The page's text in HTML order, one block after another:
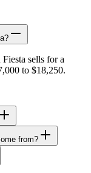
sells for a
to $18,250.
from?